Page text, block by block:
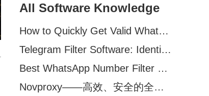
All Software Knowledge
How to Quickly Get Valid WhatsApp Numbers for Cross-Border E-commerce in 2025
Telegram Filter Software: Identify and Filter Valid Telegram Users
Best WhatsApp Number Filter Software (2025 Updated Guide)
Novproxy——高效、安全的全球代理解决方案，助力数据采集与跨境业务